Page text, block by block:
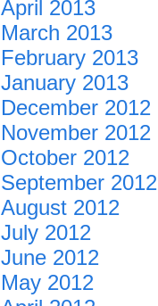
April 2013
March 2013
February 2013
January 2013
December 2012
November 2012
October 2012
September 2012
August 2012
July 2012
June 2012
May 2012